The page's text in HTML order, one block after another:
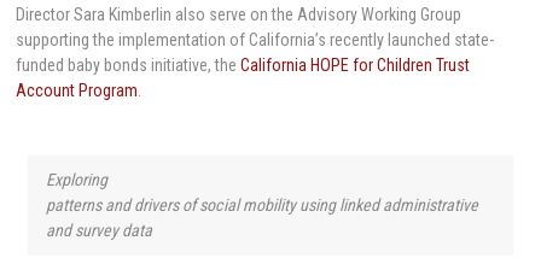
Director Sara Kimberlin also serve on the Advisory Working Group
supporting the implementation of California’s recently launched state-
funded baby bonds initiative, theCalifornia HOPE for Children Trust
Account Program
Exploring
patterns and drivers of social mobility using linked administrative
and survey data